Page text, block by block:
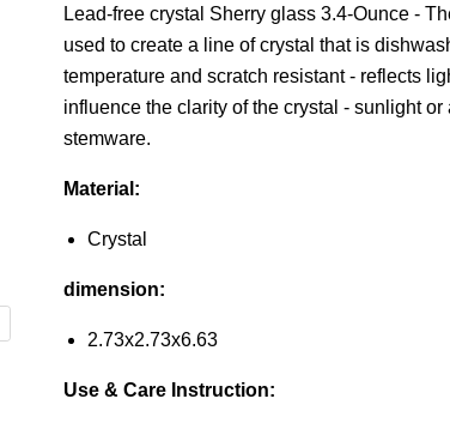
Lead-free crystal Sherry glass 3.4-Ounce -
used to create a line of crystal that is
temperature and scratch resistant - reflects
influence the clarity of the crystal - sunlight
stemware.
Material:
Crystal
dimension:
2.73x2.73x6.63
Use & Care Instruction: